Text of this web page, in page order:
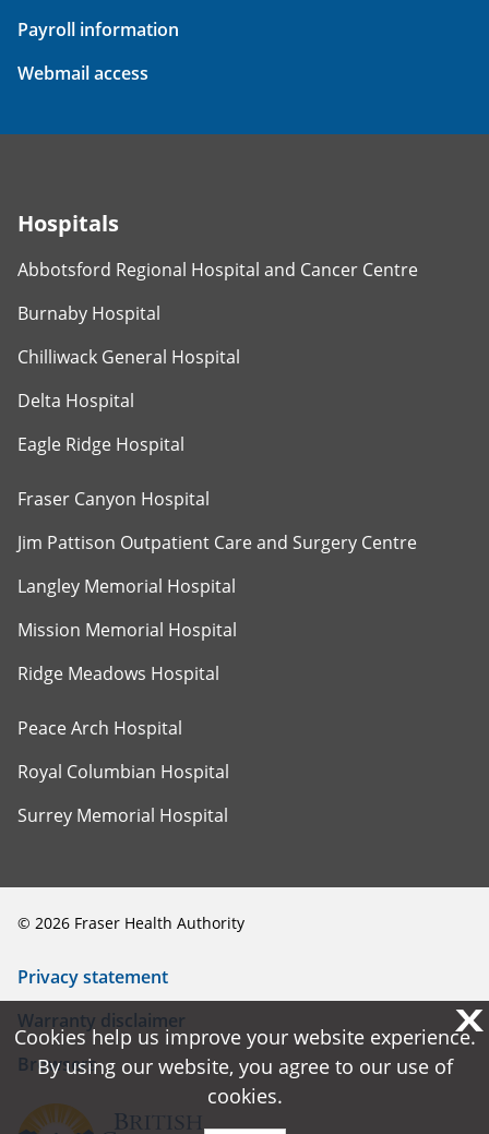
Payroll information
Webmail access
Hospitals
Abbotsford Regional Hospital and Cancer Centre
Burnaby Hospital
Chilliwack General Hospital
Delta Hospital
Eagle Ridge Hospital
Fraser Canyon Hospital
Jim Pattison Outpatient Care and Surgery Centre
Langley Memorial Hospital
Mission Memorial Hospital
Ridge Meadows Hospital
Peace Arch Hospital
Royal Columbian Hospital
Surrey Memorial Hospital
© 2026 Fraser Health Authority
Privacy statement
Warranty disclaimer
Browsers
X
Cookies help us improve your website experience.
By using our website, you agree to our use of
cookies.
X
Cookies help us improve your website experience.
By using our website, you agree to our use of
cookies.